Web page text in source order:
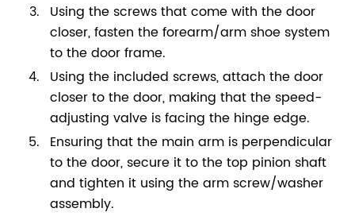
Using the screws that come with the door
closer, fasten the forearm/arm shoe system
to the door frame.
Using the included screws, attach the door
closer to the door, making that the speed-
adjusting valve is facing the hinge edge.
Ensuring that the main arm is perpendicular
to the door, secure it to the top pinion shaft
and tighten it using the arm screw/washer
assembly.